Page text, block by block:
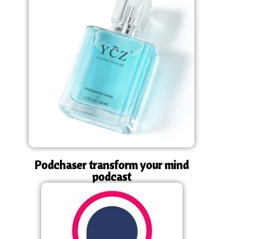
Podchaser transform your mind
podcast